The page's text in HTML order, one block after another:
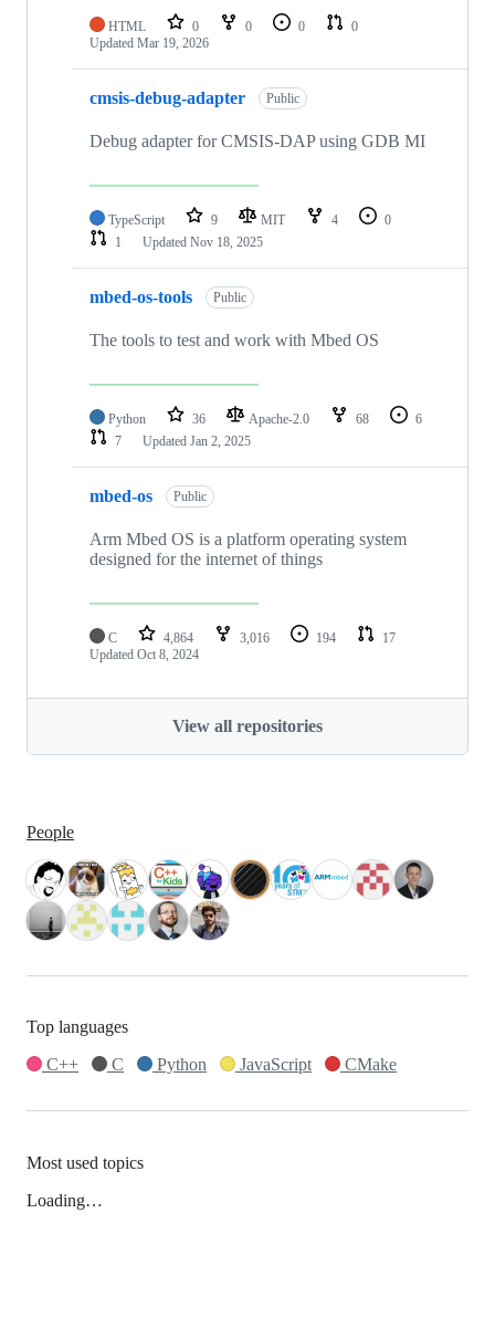
HTML 0 0 0
0
Updated Mar 19, 2026
cmsis-debug-adapter Public
Debug adapter for CMSIS-DAP using GDB MI
TypeScript 9 MIT 4
0
1
Updated Nov 18, 2025
mbed-os-tools Public
The tools to test and work with Mbed OS
Python 36 Apache-2.0 68
6
7
Updated Jan 2, 2025
mbed-os Public
Arm Mbed OS is a platform operating system
designed for the internet of things
C 4,864 3,016 194
17
Updated Oct 8, 2024
View all repositories
People
Top languages
C++
C Python JavaScript CMake
Most used topics
Loading…